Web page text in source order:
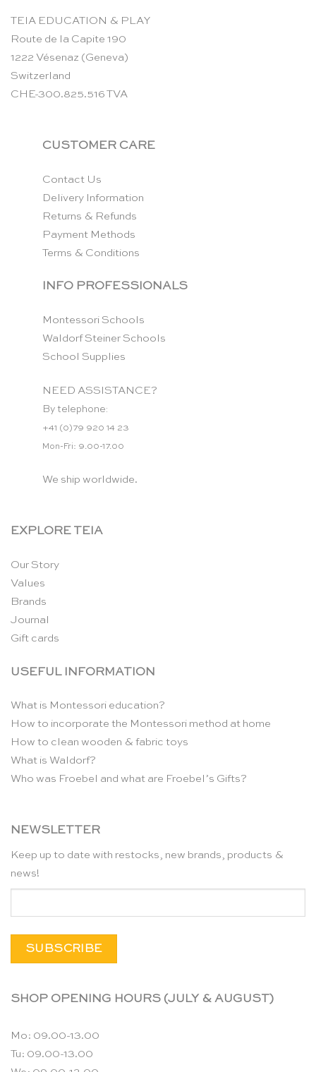
TEIA EDUCATION & PLAY
Route de la Capite 190
1222 Vésenaz (Geneva)
Switzerland
CHE-300.825.516 TVA
CUSTOMER CARE
Contact Us
Delivery Information
Returns & Refunds
Payment Methods
Terms & Conditions
INFO PROFESSIONALS
Montessori Schools
Waldorf Steiner Schools
School Supplies
NEED ASSISTANCE?
By telephone:
+41 (0)79 920 14 23
Mon-Fri: 9.00-17.00
We ship worldwide.
EXPLORE TEIA
Our Story
Values
Brands
Journal
Gift cards
USEFUL INFORMATION
What is Montessori education?
How to incorporate the Montessori method at home
How to clean wooden & fabric toys
What is Waldorf?
Who was Froebel and what are Froebel’s Gifts?
NEWSLETTER
Keep up to date with restocks, new brands, products &
news!
SHOP OPENING HOURS (JULY & AUGUST)
Mo: 09.00-13.00
Tu: 09.00-13.00